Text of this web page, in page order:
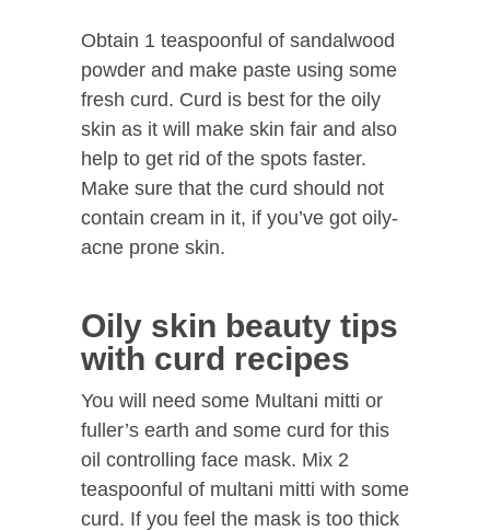
Obtain 1 teaspoonful of sandalwood
powder and make paste using some
fresh curd. Curd is best for the oily
skin as it will make skin fair and also
help to get rid of the spots faster.
Make sure that the curd should not
contain cream in it, if you’ve got oily-
acne prone skin.
Oily skin beauty tips
with curd recipes
You will need some Multani mitti or
fuller’s earth and some curd for this
oil controlling face mask. Mix 2
teaspoonful of multani mitti with some
curd. If you feel the mask is too thick